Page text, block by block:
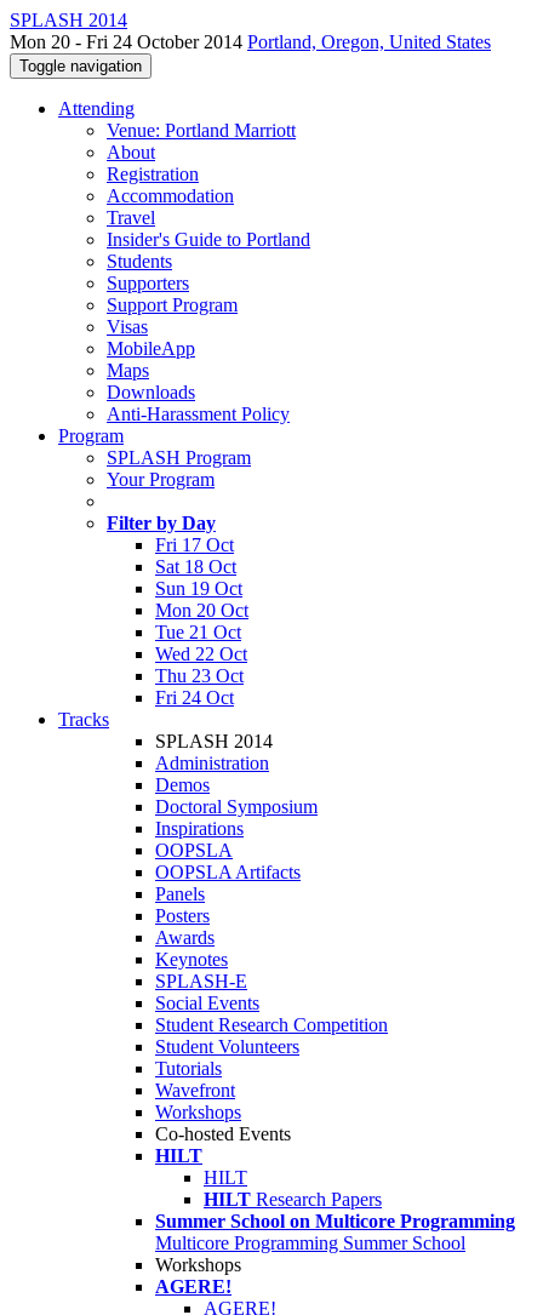
SPLASH 2014
Mon 20 - Fri 24 October 2014 Portland, Oregon, United States
Toggle navigation
Attending
Venue: Portland Marriott
About
Registration
Accommodation
Travel
Insider's Guide to Portland
Students
Supporters
Support Program
Visas
MobileApp
Maps
Downloads
Anti-Harassment Policy
Program
SPLASH Program
Your Program
Filter by Day
Fri 17 Oct
Sat 18 Oct
Sun 19 Oct
Mon 20 Oct
Tue 21 Oct
Wed 22 Oct
Thu 23 Oct
Fri 24 Oct
Tracks
SPLASH 2014
Administration
Demos
Doctoral Symposium
Inspirations
OOPSLA
OOPSLA Artifacts
Panels
Posters
Awards
Keynotes
SPLASH-E
Social Events
Student Research Competition
Student Volunteers
Tutorials
Wavefront
Workshops
Co-hosted Events
HILT
HILT
HILT Research Papers
Summer School on Multicore Programming
Multicore Programming Summer School
Workshops
AGERE!
AGERE!